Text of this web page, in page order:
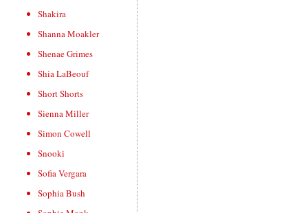
Shakira
Shanna Moakler
Shenae Grimes
Shia LaBeouf
Short Shorts
Sienna Miller
Simon Cowell
Snooki
Sofia Vergara
Sophia Bush